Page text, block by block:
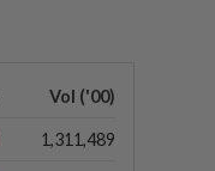
Vol ('00)
1,311,489